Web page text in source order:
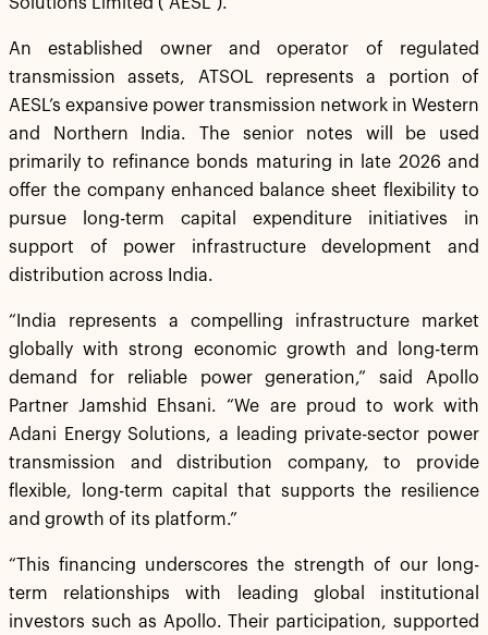
An established owner and operator of regulated
transmission assets, ATSOL represents a portion of
AESL’s expansive power transmission network in Western
and Northern India. The senior notes will be used
primarily to refinance bonds maturing in late 2026 and
offer the company enhanced balance sheet flexibility to
pursue long-term capital expenditure initiatives in
support of power infrastructure development and
distribution across India.
“India represents a compelling infrastructure market
globally with strong economic growth and long-term
demand for reliable power generation,” said Apollo
Partner Jamshid Ehsani. “We are proud to work with
Adani Energy Solutions, a leading private-sector power
transmission and distribution company, to provide
flexible, long-term capital that supports the resilience
and growth of its platform.”
“This financing underscores the strength of our long-
term relationships with leading global institutional
investors such as Apollo. Their participation, supported